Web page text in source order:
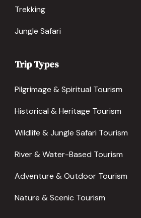
Trekking
Jungle Safari
Trip Types
Pilgrimage & Spiritual Tourism
Historical & Heritage Tourism
Wildlife & Jungle Safari Tourism
River & Water-Based Tourism
Adventure & Outdoor Tourism
Nature & Scenic Tourism